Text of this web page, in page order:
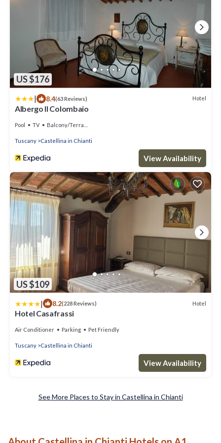
US $176
| 8.4(63 Reviews) Hotel
Albergo Il Colombaio
Pool TV Balcony/Terrace
Tuscany Castellina in Chianti
View Availability
US $109
| 8.2(228 Reviews) Hotel
Hotel Casafrassi
Air Conditioner Parking Pet Friendly
Tuscany Castellina in Chianti
View Availability
See More Places to Stay in Castellina in Chianti